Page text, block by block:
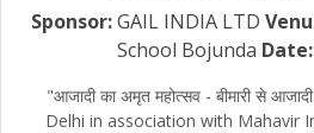
Sponsor:GAIL INDIA LTD
School Bojunda Date:
"आजादी का अमृत महोत्सव - बीमारी से
Delhi in association with Mahavir